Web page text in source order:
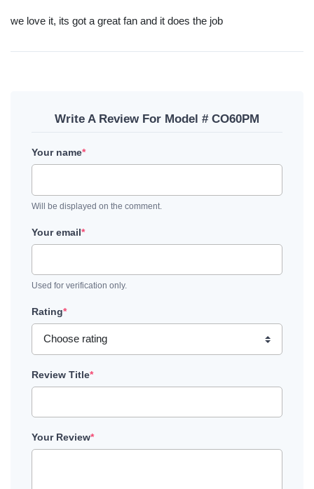
we love it, its got a great fan and it does the job
Write A Review For Model # CO60PM
Your name*
Will be displayed on the comment.
Your email*
Used for verification only.
Rating*
Review Title*
Your Review*